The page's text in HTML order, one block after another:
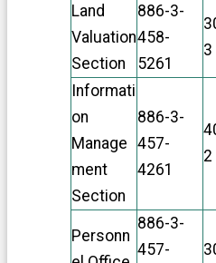
Land
Valuation
Section
886-3-
458-
5261
3
Informati
on
Manage
ment
Section
886-3-
457-
4261
2
Personn
886-3-
457-